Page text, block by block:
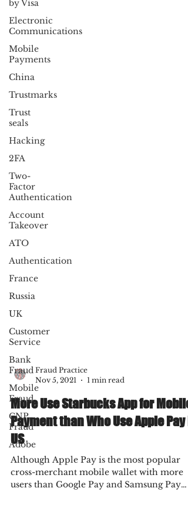
by Visa
Electronic
Communications
Mobile
Payments
China
Trustmarks
Trust
seals
Hacking
2FA
Two-
Factor
Authentication
Account
Takeover
ATO
Authentication
France
Russia
UK
Customer
Service
Bank
Fraud
Mobile
Fraud
CNP
Fraud
Adobe
Fraud Practice
Nov 5, 2021
1 min read
More Use Starbucks App for Mobile
Payment than Who Use Apple Pay
US
Although Apple Pay is the most popular
cross-merchant mobile wallet with more